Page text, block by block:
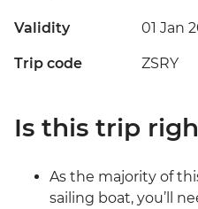
Validity 01 Jan
Trip code ZSRY
Is this trip
As the majority of
sailing boat, you’ll